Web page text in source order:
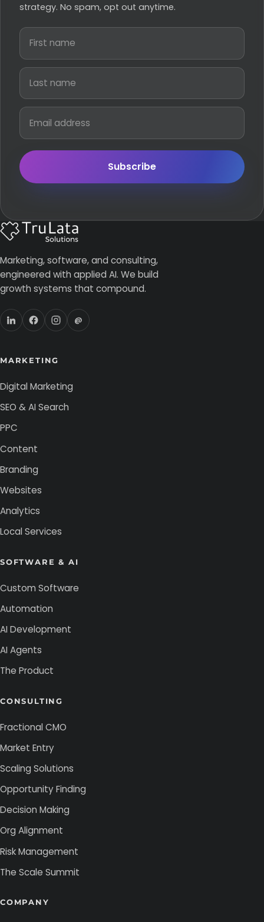
strategy. No spam, opt out anytime.
Subscribe
Marketing, software, and consulting,
engineered with applied AI. We build
growth systems that compound.
@
MARKETING
Digital Marketing
SEO & AI Search
PPC
Content
Branding
Websites
Analytics
Local Services
SOFTWARE & AI
Custom Software
Automation
AI Development
AI Agents
The Product
CONSULTING
Fractional CMO
Market Entry
Scaling Solutions
Opportunity Finding
Decision Making
Org Alignment
Risk Management
The Scale Summit
COMPANY